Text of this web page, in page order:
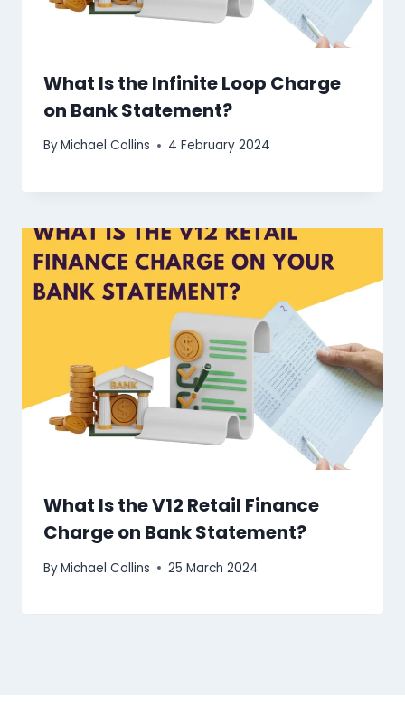
What Is the Infinite Loop Charge
on Bank Statement?
ByMichael Collins 4 February 2024
What Is the V12 Retail Finance
Charge on Bank Statement?
ByMichael Collins 25 March 2024